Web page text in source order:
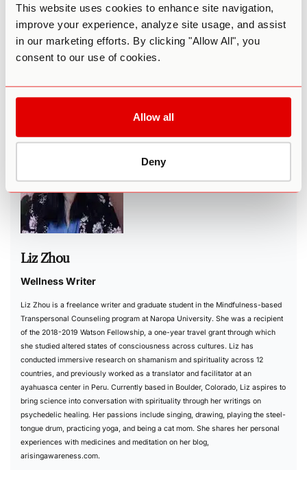
This website uses cookies to enhance site navigation,
improve your experience, analyze site usage, and assist
in our marketing efforts. By clicking "Allow All", you
consent to our use of cookies.
Allow all
Deny
Afterdesigning large-scale economic reform in Congress
heconducted field researchin Silicon Valley and become
convinced that mental health must be a national priority.
He is now dedicated to advancing world-class,
Mathematical Behavior Sciences, taught statistics for
Liz Zhou
Wellness Writer
Liz Zhou is a freelance writer and graduate student in the Mindfulness-based
Transpersonal Counseling program at Naropa University. She was a recipient
of the 2018-2019 Watson Fellowship, a one-year travel grant through which
she studied altered states of consciousness across cultures. Liz has
conducted immersive research on shamanism and spirituality across 12
countries, and previously worked as a translator and facilitator at an
ayahuasca center in Peru. Currently based in Boulder, Colorado, Liz aspires to
bring science into conversation with spirituality through her writings on
psychedelic healing. Her passions include singing, drawing, playing the steel-
tongue drum, practicing yoga, and being a cat mom. She shares her personal
experiences with medicines and meditation on her blog,
arisingawareness.com.